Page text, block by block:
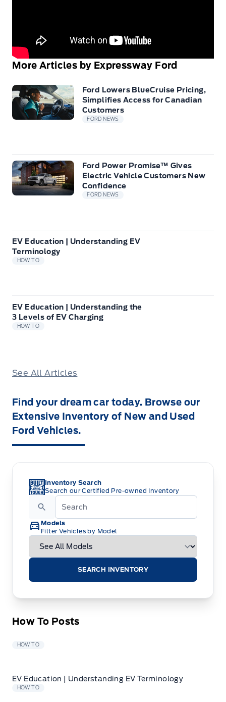
More Articles by Expressway Ford
Ford Lowers BlueCruise Pricing,
Simplifies Access for Canadian
Customers
FORD NEWS
Ford Power Promise™ Gives
Electric Vehicle Customers New
Confidence
FORD NEWS
EV Education | Understanding EV
Terminology
HOW TO
EV Education | Understanding the
3 Levels of EV Charging
HOW TO
See All Articles
Find your dream car today. Browse our
Extensive Inventory of New and Used
Ford Vehicles.
Inventory Search
Search our Certified Pre-owned Inventory
Models
Filter Vehicles by Model
SEARCH INVENTORY
How To Posts
HOW TO
EV Education | Understanding EV Terminology
HOW TO